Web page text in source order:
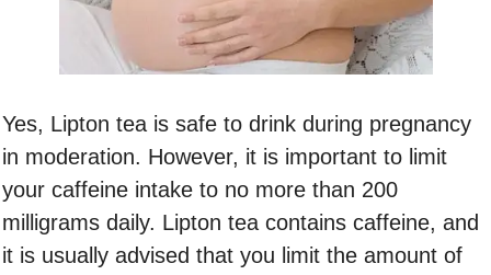
Yes, Lipton tea is safe to drink during pregnancy
in moderation. However, it is important to limit
your caffeine intake to no more than 200
milligrams daily. Lipton tea contains caffeine, and
it is usually advised that you limit the amount of